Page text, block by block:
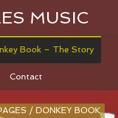
MUSIC
Book – The Story
Contact
/ DONKEY BOOK